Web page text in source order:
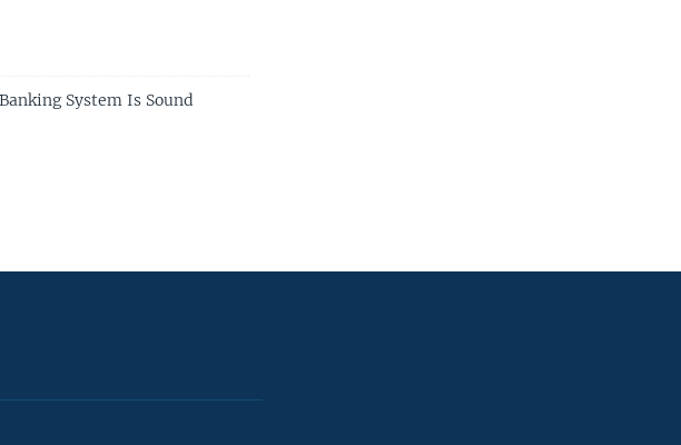
System Is Sound